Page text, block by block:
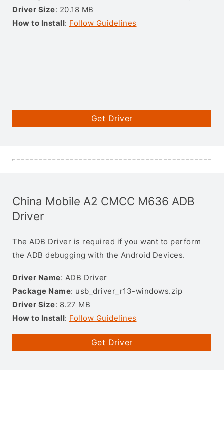
Driver Size: 20.18 MB
How to Install: Follow Guidelines
Get Driver
China Mobile A2 CMCC M636 ADB
Driver
The ADB Driver is required if you want to perform
the ADB debugging with the Android Devices.
Driver Name: ADB Driver
Package Name: usb_driver_r13-windows.zip
Driver Size: 8.27 MB
How to Install: Follow Guidelines
Get Driver